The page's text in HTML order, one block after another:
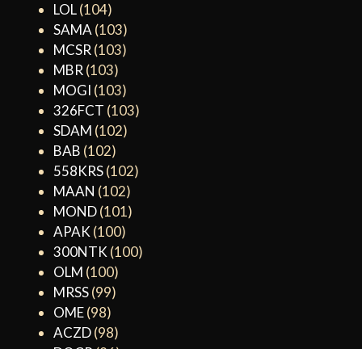
LOL(104)
SAMA (103)
MCSR (103)
MBR (103)
MOGI (103)
326FCT (103)
SDAM (102)
BAB (102)
558KRS(102)
MAAN (102)
MOND(101)
APAK (100)
300NTK (100)
OLM (100)
MRSS(99)
OME(98)
ACZD(98)